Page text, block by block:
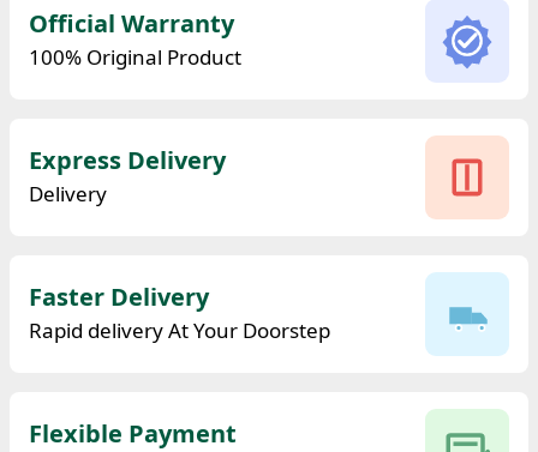
Official Warranty
100% Original Product
Express Delivery
Delivery
Faster Delivery
Rapid delivery At Your Doorstep
Flexible Payment